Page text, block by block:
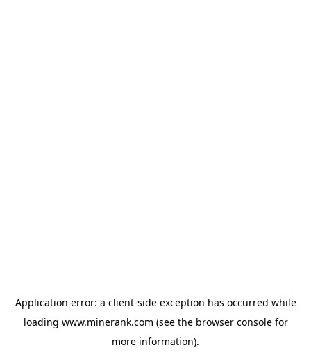
Application error: a client-side exception has occurred while
loading www.minerank.com (see the browser consolefor
more information).